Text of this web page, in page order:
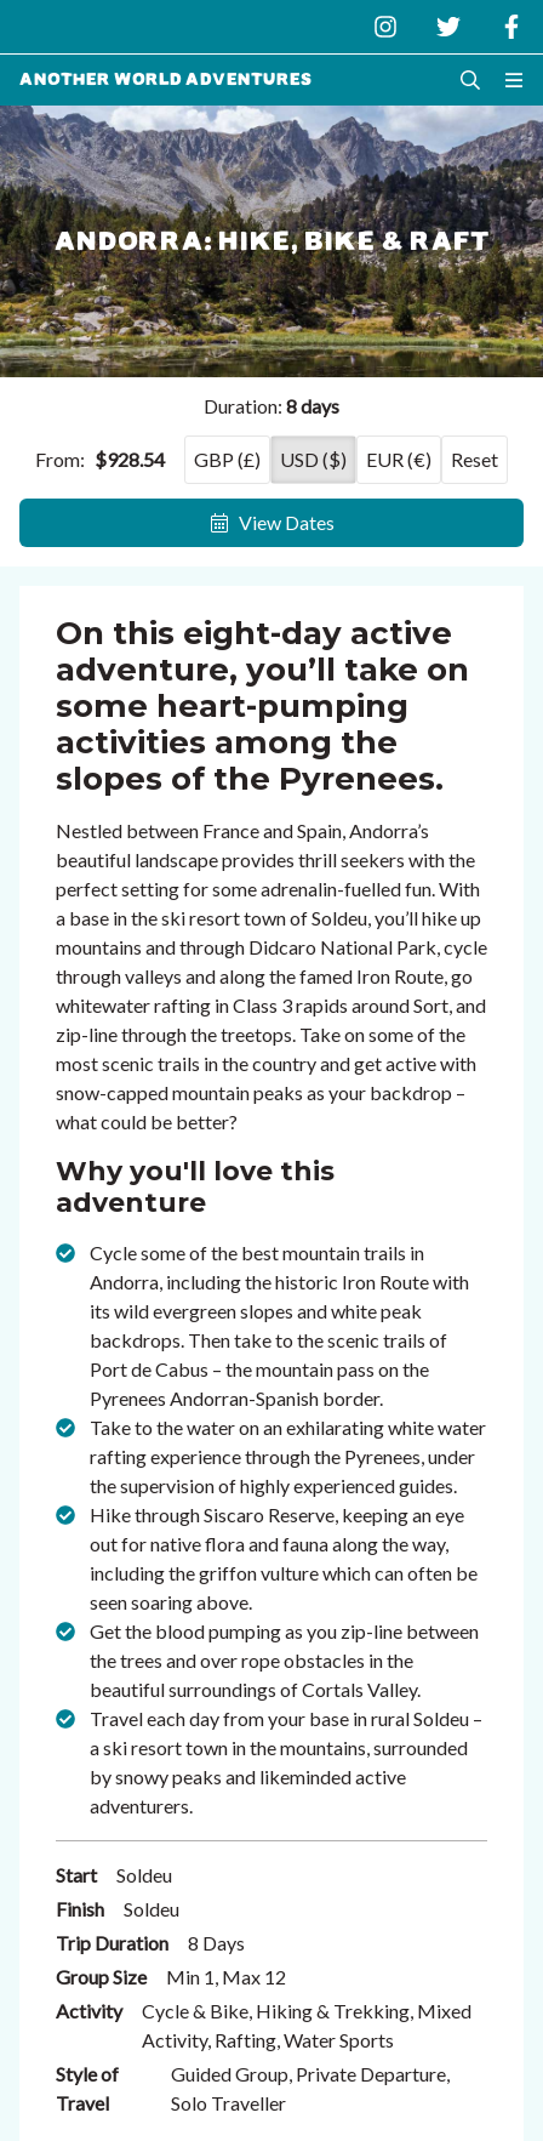
Another World Adventures
ANDORRA: HIKE, BIKE & RAFT
Duration: 8 days
From: $928.54 GBP (£) USD ($) EUR (€) Reset
View Dates
On this eight-day active
adventure, you’ll take on
some heart-pumping
activities among the
slopes of the Pyrenees.
Nestled between France and Spain, Andorra’s
beautiful landscape provides thrill seekers with the
perfect setting for some adrenalin-fuelled fun. With
a base in the ski resort town of Soldeu, you’ll hike up
mountains and through Didcaro National Park, cycle
through valleys and along the famed Iron Route, go
whitewater rafting in Class 3 rapids around Sort, and
zip-line through the treetops. Take on some of the
most scenic trails in the country and get active with
snow-capped mountain peaks as your backdrop –
what could be better?
Why you'll love this
adventure
Cycle some of the best mountain trails in
Andorra, including the historic Iron Route with
its wild evergreen slopes and white peak
backdrops. Then take to the scenic trails of
Port de Cabus – the mountain pass on the
Pyrenees Andorran-Spanish border.
Take to the water on an exhilarating white water
rafting experience through the Pyrenees, under
the supervision of highly experienced guides.
Hike through Siscaro Reserve, keeping an eye
out for native flora and fauna along the way,
including the griffon vulture which can often be
seen soaring above.
Get the blood pumping as you zip-line between
the trees and over rope obstacles in the
beautiful surroundings of Cortals Valley.
Travel each day from your base in rural Soldeu –
a ski resort town in the mountains, surrounded
by snowy peaks and likeminded active
adventurers.
Start
Soldeu
Finish
Soldeu
Trip Duration
8 Days
Group Size
Min 1, Max 12
Activity
Cycle & Bike, Hiking & Trekking, Mixed
Activity, Rafting, Water Sports
Style of
Travel
Guided Group, Private Departure,
Solo Traveller